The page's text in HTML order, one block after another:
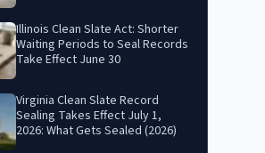
Illinois Clean Slate Act: Shorter
Waiting Periods to Seal Records
Take Effect June 30
Virginia Clean Slate Record
Sealing Takes Effect July 1,
2026: What Gets Sealed (2026)